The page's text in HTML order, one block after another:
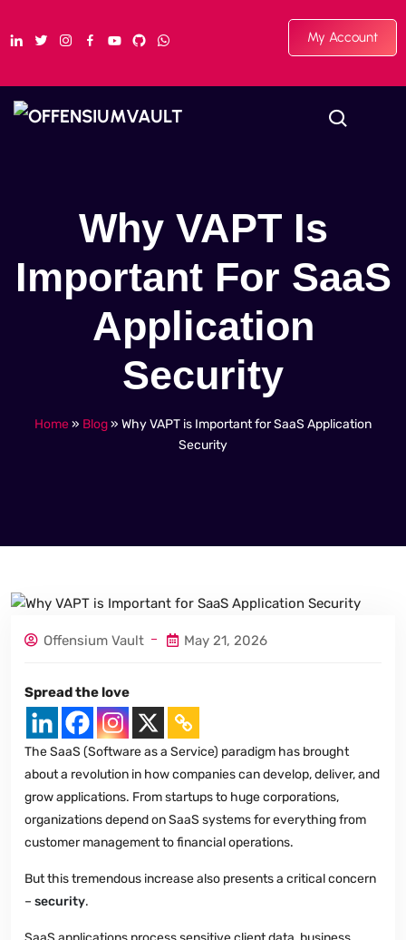
My Account
Why VAPT Is
Important For SaaS
Application
Security
Home» Blog» Why VAPT is Important for SaaS Application
Security
Offensium Vault May 21, 2026
Spread the love
The SaaS (Software as a Service) paradigm has brought
about a revolution in how companies can develop, deliver, and
grow applications. From startups to huge corporations,
organizations depend on SaaS systems for everything from
customer management to financial operations.
But this tremendous increase also presents a critical concern
– security.